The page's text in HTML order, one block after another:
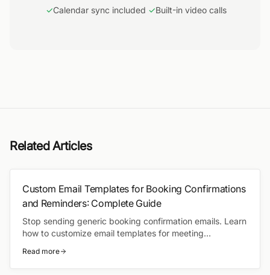
✓Calendar sync included ✓Built-in video calls
Related Articles
Custom Email Templates for Booking Confirmations
and Reminders: Complete Guide
Stop sending generic booking confirmation emails. Learn
how to customize email templates for meeting
automated workflows that send the right message at the
right time.
Read more